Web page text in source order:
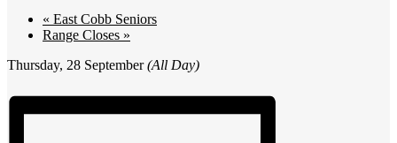
« East Cobb Seniors
Range Closes »
Thursday, 28 September(All Day)